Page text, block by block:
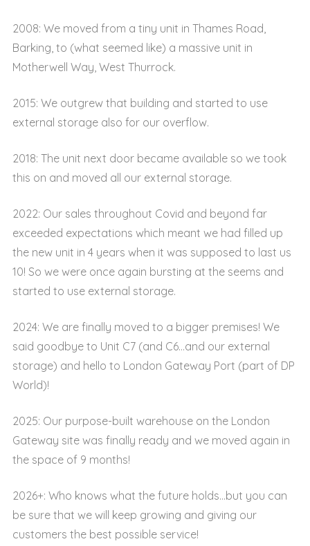
2008: We moved from a tiny unit in Thames Road,
Barking, to (what seemed like) a massive unit in
Motherwell Way, West Thurrock.
2015: We outgrew that building and started to use
external storage also for our overflow.
2018: The unit next door became available so we took
this on and moved all our external storage.
2022: Our sales throughout Covid and beyond far
exceeded expectations which meant we had filled up
the new unit in 4 years when it was supposed to last us
10! So we were once again bursting at the seems and
started to use external storage.
2024: We are finally moved to a bigger premises! We
said goodbye to Unit C7 (and C6…and our external
storage) and hello to London Gateway Port (part of DP
World)!
2025: Our purpose-built warehouse on the London
Gateway site was finally ready and we moved again in
the space of 9 months!
2026+: Who knows what the future holds…but you can
be sure that we will keep growing and giving our
customers the best possible service!